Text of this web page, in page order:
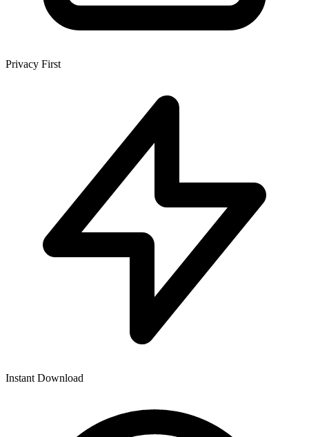
Privacy First
Instant Download